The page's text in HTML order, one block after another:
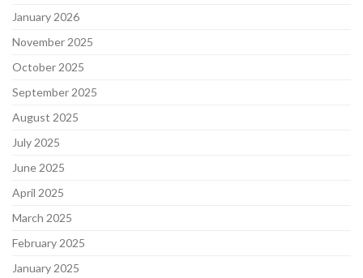
January 2026
November 2025
October 2025
September 2025
August 2025
July 2025
June 2025
April 2025
March 2025
February 2025
January 2025